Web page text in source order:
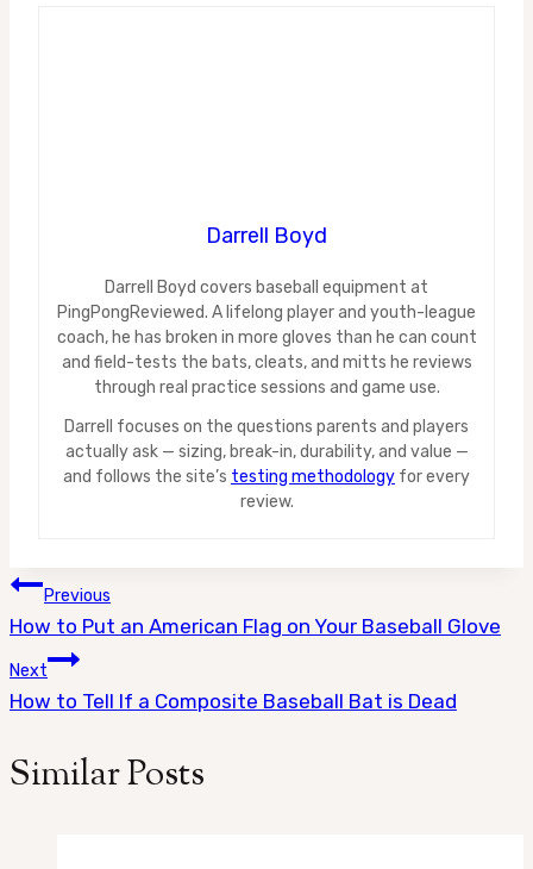
Darrell Boyd
Darrell Boyd covers baseball equipment at
PingPongReviewed. A lifelong player and youth-league
coach, he has broken in more gloves than he can count
and field-tests the bats, cleats, and mitts he reviews
through real practice sessions and game use.
Darrell focuses on the questions parents and players
actually ask — sizing, break-in, durability, and value —
and follows the site’s testing methodology for every
review.
Post
navigation
Previous
How to Put an American Flag on Your Baseball Glove
Next
How to Tell If a Composite Baseball Bat is Dead
Similar Posts